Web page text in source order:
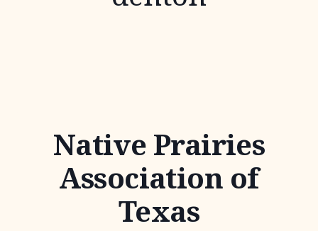
Native Prairies
Association of
Texas